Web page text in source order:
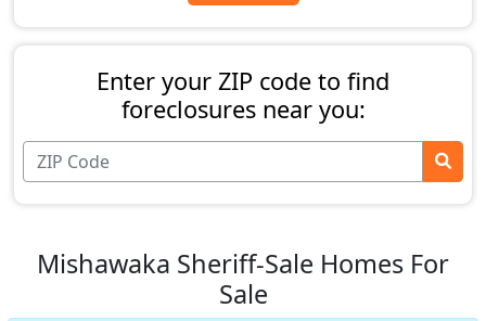
Enter your ZIP code to find
foreclosures near you:
Mishawaka Sheriff-Sale Homes For
Sale